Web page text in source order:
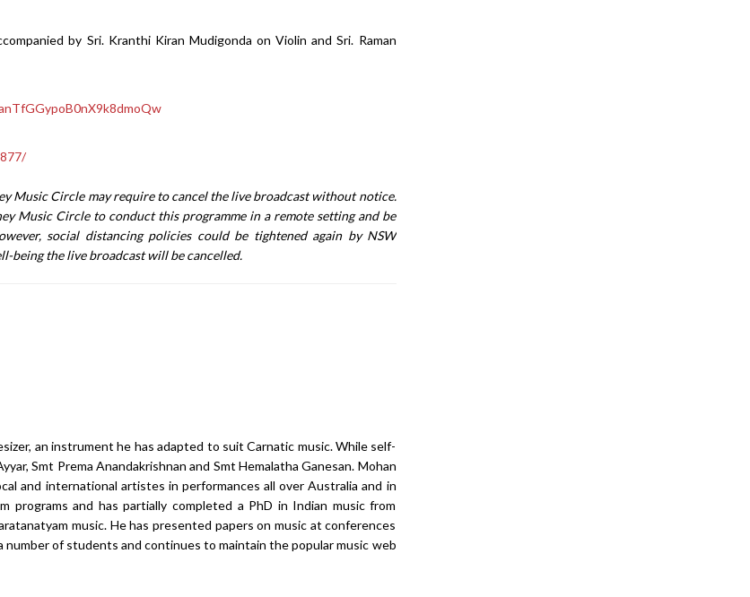
by Sri. Kranthi Kiran Mudigonda on Violin and Sri. Raman
Music Circle may require to cancel the live broadcast without notice.
Music Circle to conduct this programme in a remote setting and be
social distancing policies could be tightened again by NSW
being the live broadcast will be cancelled.
an instrument he has adapted to suit Carnatic music. While self-
Smt Prema Anandakrishnan and Smt Hemalatha Ganesan. Mohan
and international artistes in performances all over Australia and in
programs and has partially completed a PhD in Indian music from
music. He has presented papers on music at conferences
of students and continues to maintain the popular music web